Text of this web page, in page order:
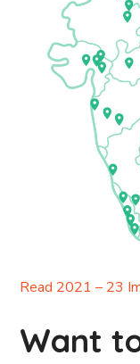
Read 2021 – 23
Want